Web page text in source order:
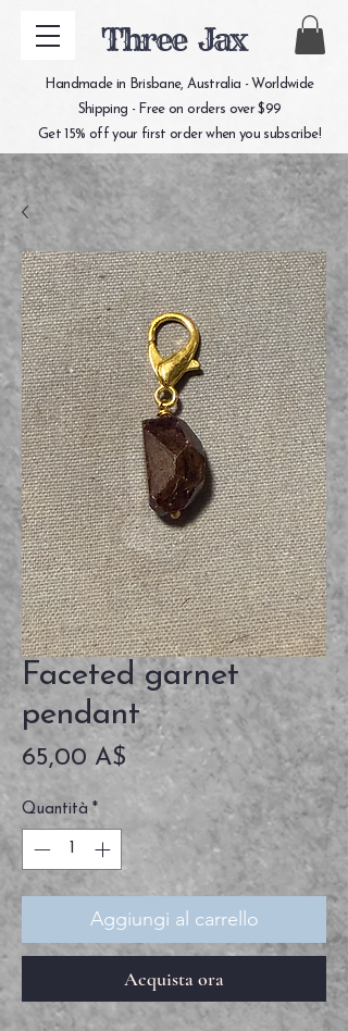
Three Jax
Handmade in Brisbane, Australia - Worldwide
Shipping - Free on orders over $99
Get 15% off your first order when you subscribe!
Faceted garnet
pendant
65,00 A$ Prezzo
Quantità *
Aggiungi al carrello
Acquista ora